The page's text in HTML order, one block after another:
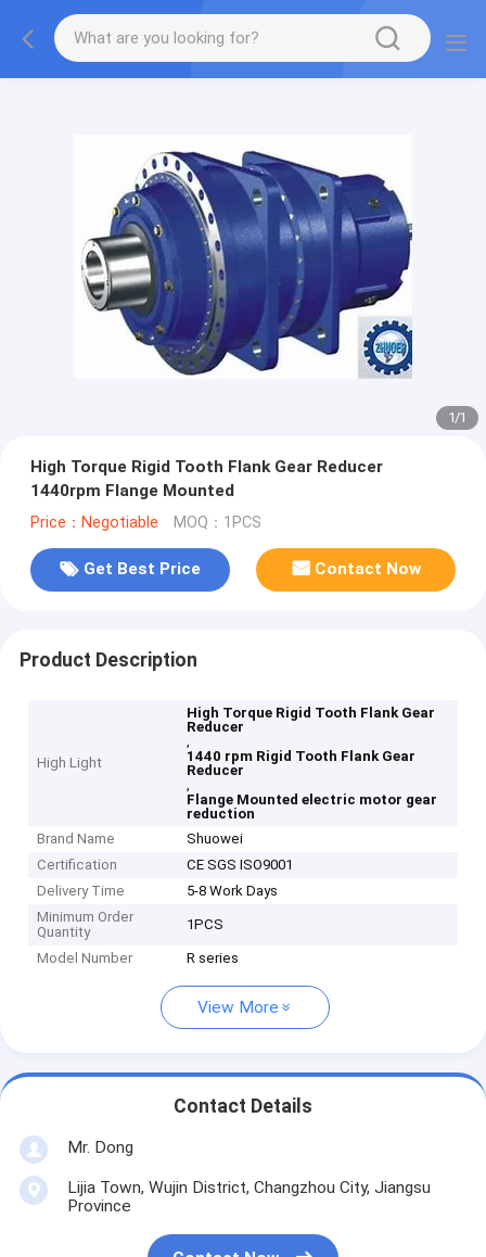
1/1
High Torque Rigid Tooth Flank Gear Reducer
1440rpm Flange Mounted
Price：Negotiable MOQ：1PCS
Get Best Price Contact Now
Product Description
High Light
High Torque Rigid Tooth Flank Gear
Reducer
,
1440 rpm Rigid Tooth Flank Gear
Reducer
,
Flange Mounted electric motor gear
reduction
Brand Name
Shuowei
Certification
CE SGS ISO9001
Delivery Time
5-8 Work Days
Minimum Order
Quantity
1PCS
Model Number R series
View More
Contact Details
Mr. Dong
Lijia Town, Wujin District, Changzhou City, Jiangsu
Province